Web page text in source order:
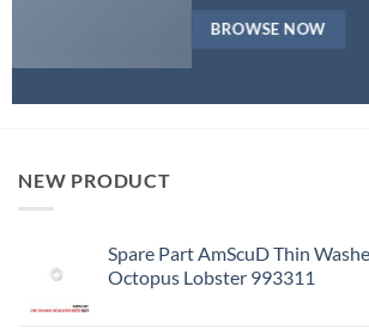
BROWSE NOW
NEW PRODUCT
Spare Part AmScuD Thin
Octopus Lobster 993311